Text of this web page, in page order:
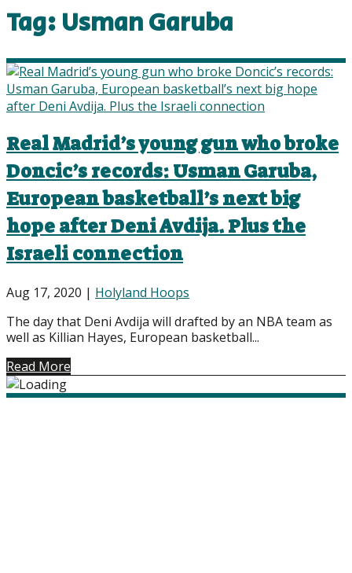
Tag:Usman Garuba
Real Madrid’s young gun who broke
Doncic’s records: Usman Garuba,
European basketball’s next big
hope after Deni Avdija. Plus the
Israeli connection
Aug 17, 2020 | Holyland Hoops
The day that Deni Avdija will drafted by an NBA team as
well as Killian Hayes, European basketball...
Read More